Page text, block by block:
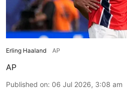
Erling Haaland AP
AP
Published on: 06 Jul 2026, 3:08 am